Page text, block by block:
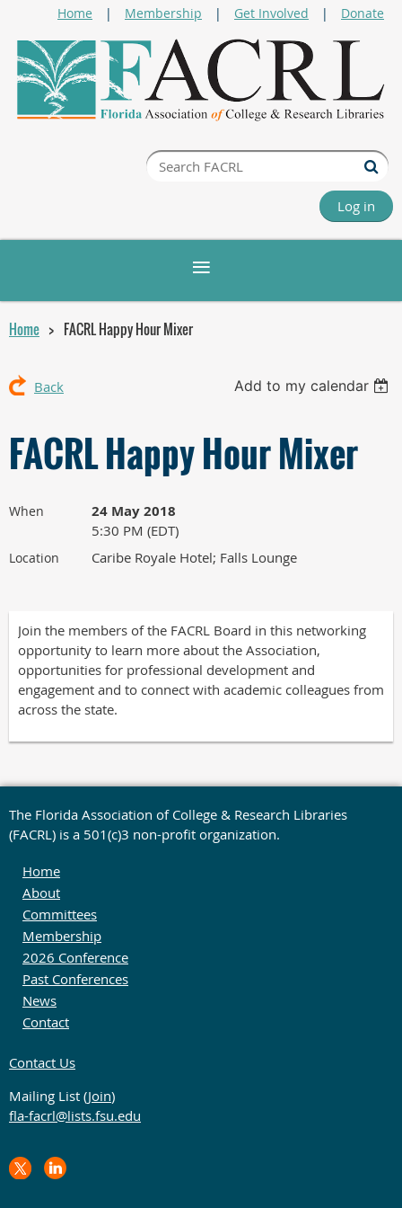
Home Membership Get Involved Donate
Log in
Home FACRL Happy Hour Mixer
Back Add to my calendar
FACRL Happy Hour Mixer
When 24 May 2018
5:30 PM (EDT)
Location Caribe Royale Hotel; Falls Lounge
Join the members of the FACRL Board in this networking
opportunity to learn more about the Association,
opportunities for professional development and
engagement and to connect with academic colleagues from
across the state.
The Florida Association of College & Research Libraries
(FACRL) is a 501(c)3 non-profit organization.
Home
About
Committees
Membership
2026 Conference
Past Conferences
News
Contact
Contact Us
Mailing List (Join)
fla-facrl@lists.fsu.edu